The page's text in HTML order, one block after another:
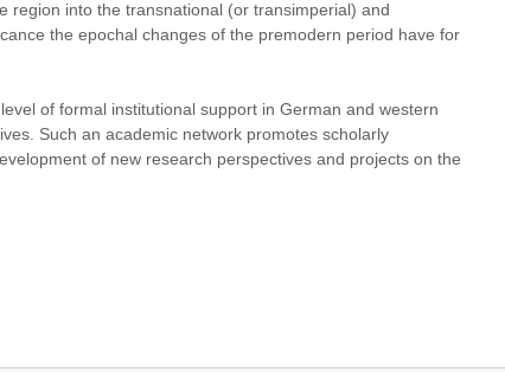
region into the transnational (or transimperial) and
the epochal changes of the premodern period have for
of formal institutional support in German and western
Such an academic network promotes scholarly
of new research perspectives and projects on the